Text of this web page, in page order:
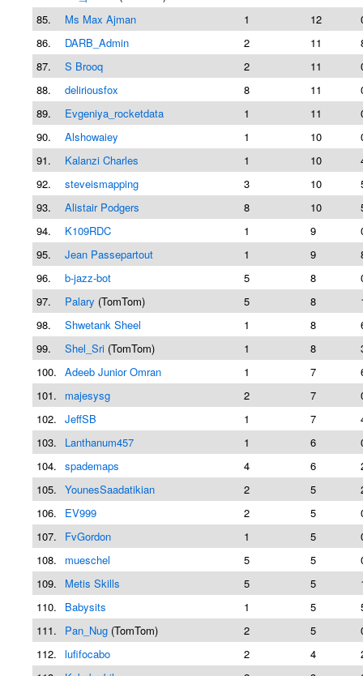
85.
Ms Max Ajman 1 12
86.
DARB_Admin 2 11
87.
S Brooq 2 11
88.
deliriousfox 8 11
89.
Evgeniya_rocketdata 1 11
90.
Alshowaiey 1 10
91.
Kalanzi Charles 1 10
92.
steveismapping 3 10
93.
Alistair Podgers 8 10
94.
K109RDC 1 9
95.
Jean Passepartout 1 9
96.
b-jazz-bot 5 8
97.
Palary (TomTom) 5 8
98.
Shwetank Sheel 1 8
99.
Shel_Sri (TomTom) 1 8
100. Adeeb Junior Omran 1 7
101.
majesysg 2 7
102. JeffSB 1 7
103.
Lanthanum457 1 6
104. spademaps 4 6
105. YounesSaadatikian 2 5
106.
EV999 2 5
107.
FvGordon 1 5
108.
mueschel 5 5
109.
Metis Skills 5 5
110.
Babysits 1 5
111.
Pan_Nug (TomTom) 2 5
112. lufifocabo 2 4